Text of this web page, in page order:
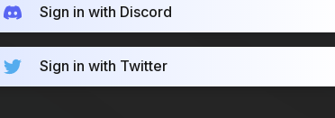
Sign in with Discord
Sign in with Twitter